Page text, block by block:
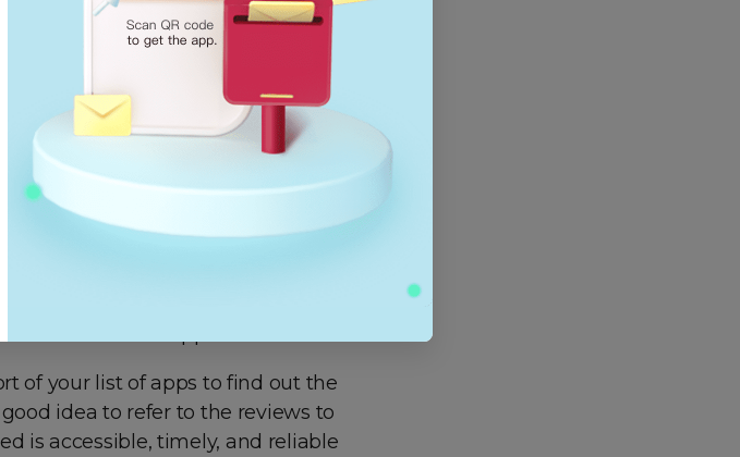
a live demo where you can
time. If it’s a front-end app, this
looks like in your store, unless
the app will speed up and
upport
of your list of apps to find out the
idea to refer to the reviews to
is accessible, timely, and reliable